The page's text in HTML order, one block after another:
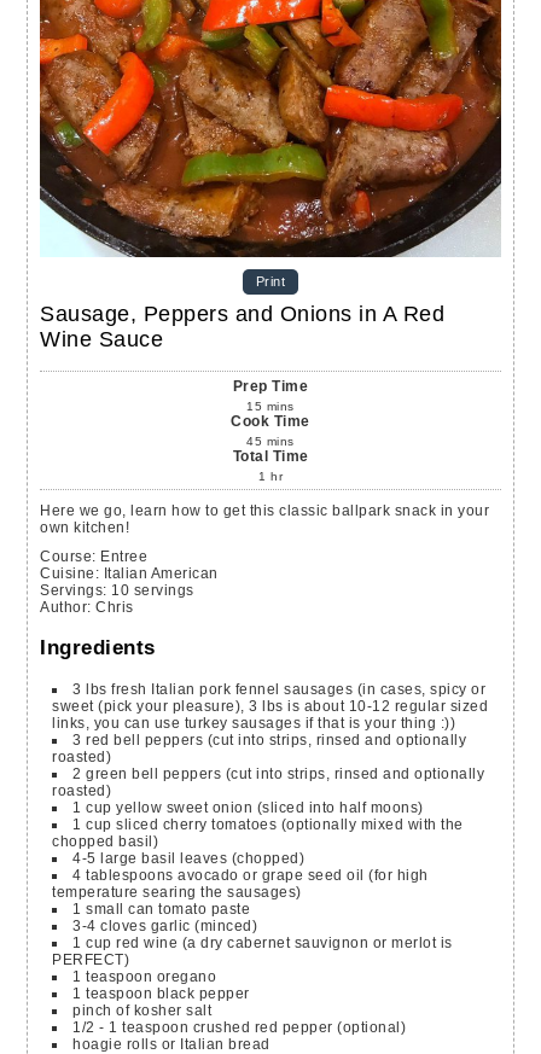
Print
Sausage, Peppers and Onions in A Red
Wine Sauce
Prep Time
15 mins
Cook Time
45 mins
Total Time
1 hr
Here we go, learn how to get this classic ballpark snack in your
own kitchen!
Course: Entree
Cuisine: Italian American
Servings: 10 servings
Author:Chris
Ingredients
3 lbs fresh Italian pork fennel sausages (in cases, spicy or
sweet (pick your pleasure), 3 lbs is about 10-12 regular sized
links, you can use turkey sausages if that is your thing :))
3 red bell peppers (cut into strips, rinsed and optionally
roasted)
2 green bell peppers (cut into strips, rinsed and optionally
roasted)
1 cup yellow sweet onion (sliced into half moons)
1 cup sliced cherry tomatoes (optionally mixed with the
chopped basil)
4-5 large basil leaves (chopped)
4 tablespoons avocado or grape seed oil (for high
temperature searing the sausages)
1 small can tomato paste
3-4 cloves garlic (minced)
1 cup red wine (a dry cabernet sauvignon or merlot is
PERFECT)
1 teaspoon oregano
1 teaspoon black pepper
pinch of kosher salt
1/2 - 1 teaspoon crushed red pepper (optional)
hoagie rolls or Italian bread